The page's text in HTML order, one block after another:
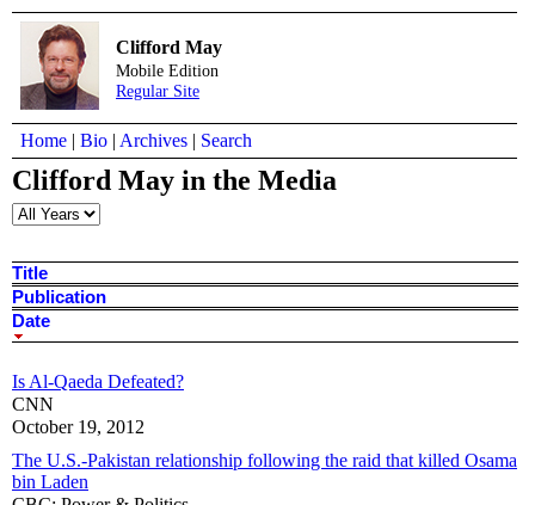
Clifford May
Mobile Edition
Regular Site
Home | Bio | Archives | Search
Clifford May in the Media
Title
Publication
Date
Is Al-Qaeda Defeated?
CNN
October 19, 2012
The U.S.-Pakistan relationship following the raid that killed Osama
bin Laden